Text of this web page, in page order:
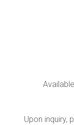
Upon inquiry,